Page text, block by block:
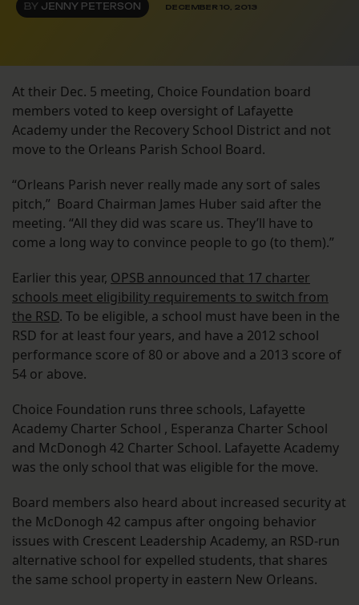
BY JENNY PETERSON DECEMBER 10, 2013
At their Dec. 5 meeting, Choice Foundation board
members voted to keep oversight of Lafayette
Academy under the Recovery School District and not
move to the Orleans Parish School Board.
“Orleans Parish never really made any sort of sales
pitch,” Board Chairman James Huber said after the
meeting. “All they did was scare us. They’ll have to
come a long way to convince people to go (to them).”
Earlier this year, OPSB announced that 17 charter
schools meet eligibility requirements to switch from
the RSD. To be eligible, a school must have been in the
RSD for at least four years, and have a 2012 school
performance score of 80 or above and a 2013 score of
54 or above.
Choice Foundation runs three schools, Lafayette
Academy Charter School , Esperanza Charter School
and McDonogh 42 Charter School. Lafayette Academy
was the only school that was eligible for the move.
Board members also heard about increased security at
the McDonogh 42 campus after ongoing behavior
issues with Crescent Leadership Academy, an RSD-run
alternative school for expelled students, that shares
the same school property in eastern New Orleans.